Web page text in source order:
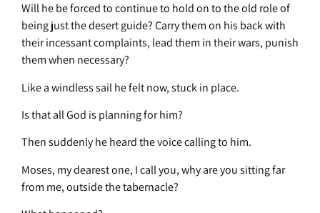
Will he be forced to continue to hold on to the old role of
being just the desert guide? Carry them on his back with
their incessant complaints, lead them in their wars, punish
them when necessary?
Like a windless sail he felt now, stuck in place.
Is that all God is planning for him?
Then suddenly he heard the voice calling to him.
Moses, my dearest one, I call you, why are you sitting far
from me, outside the tabernacle?